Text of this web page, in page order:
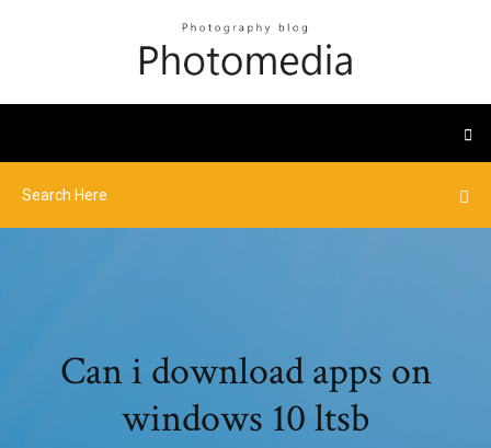
Can i download apps on
windows 10 ltsb